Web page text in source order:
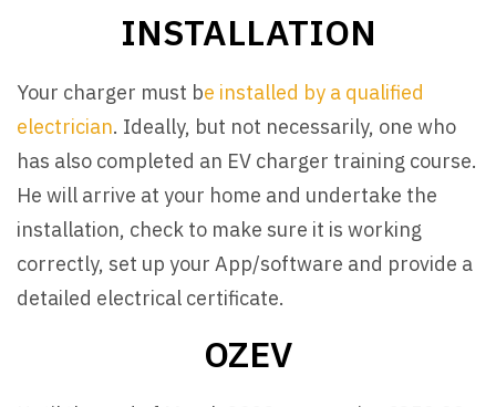
INSTALLATION
Your charger must be installed by a qualified
electrician. Ideally, but not necessarily, one who
has also completed an EV charger training course.
He will arrive at your home and undertake the
installation, check to make sure it is working
correctly, set up your App/software and provide a
detailed electrical certificate.
OZEV